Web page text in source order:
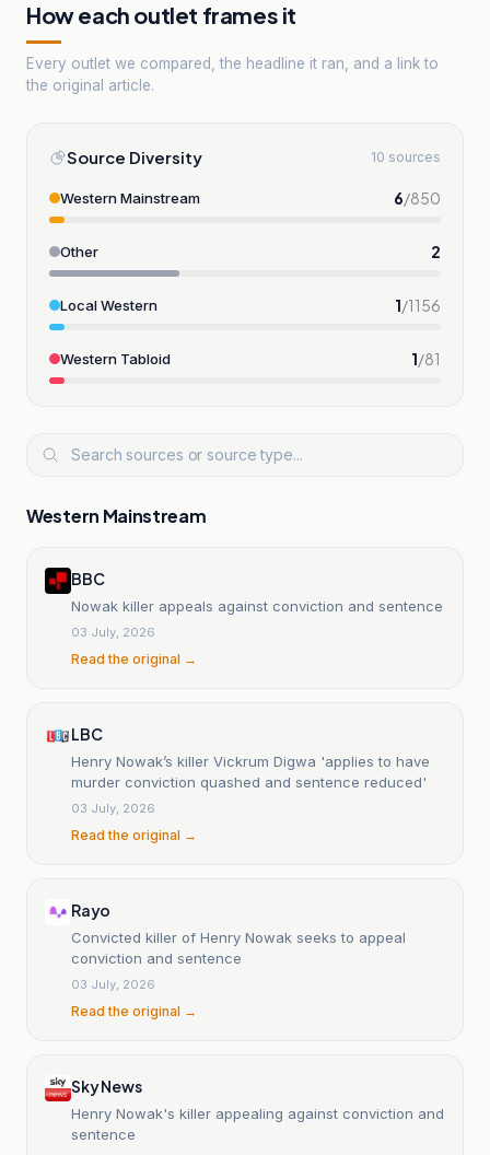
How each outlet frames it
Every outlet we compared, the headline it ran, and a link to
the original article.
Source Diversity 10 sources
Western Mainstream 6/850
Other 2
Local Western 1/1156
Western Tabloid 1/81
Western Mainstream
BBC
Nowak killer appeals against conviction and sentence
03 July, 2026
Read the original →
LBC
Henry Nowak’s killer Vickrum Digwa 'applies to have
murder conviction quashed and sentence reduced'
03 July, 2026
Read the original →
Rayo
Convicted killer of Henry Nowak seeks to appeal
conviction and sentence
03 July, 2026
Read the original →
Sky News
Henry Nowak's killer appealing against conviction and
sentence